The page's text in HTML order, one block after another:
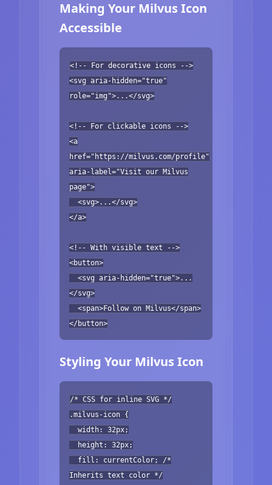
Making Your Milvus Icon
Accessible
<!-- For decorative icons -->
<svg aria-hidden="true"
role="img">...</svg>
<!-- For clickable icons -->
<a
href="https://milvus.com/profile"
aria-label="Visit our Milvus
page">
<svg>...</svg>
</a>
<!-- With visible text -->
<button>
<svg aria-hidden="true">...
</svg>
<span>Follow on Milvus</span>
</button>
Styling Your Milvus Icon
/* CSS for inline SVG */
.milvus-icon {
width: 32px;
height: 32px;
fill: currentColor; /*
Inherits text color */